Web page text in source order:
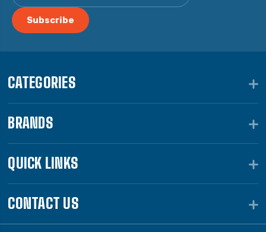
CATEGORIES
BRANDS
QUICK LINKS
CONTACT US